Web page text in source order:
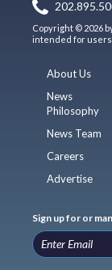
Copyright © 2026
intended for users
About Us
News
Philosophy
News Team
Careers
Advertise
Sign up for or